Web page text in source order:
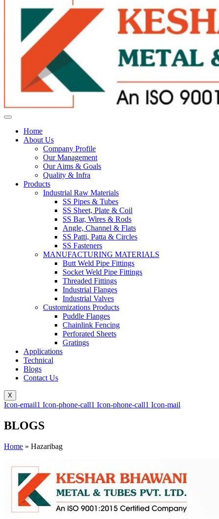
Home
About Us
Company Profile
Our Management
Our Aims & Goals
Quality & Infra
Products
Industrial Raw Materials
SS Pipes & Tubes
SS Sheet, Plate & Coil
SS Bar, Wires & Rods
Angle, Channel & Flats
SS Patti, Patta & Circles
SS Fasteners
MANUFACTURING MATERIALS
Butt Weld Pipe Fittings
Socket Weld Pipe Fittings
Threaded Fittings
Industrial Flanges
Industrial Valves
Customizations Products
Puddle Flanges
Chainlink Fencing
Perforated Sheets
Gratings
Applications
Technical
Blogs
Contact Us
X
Icon-email1 Icon-phone-call1 Icon-phone-call1 Icon-mail
BLOGS
Home » Hazaribag